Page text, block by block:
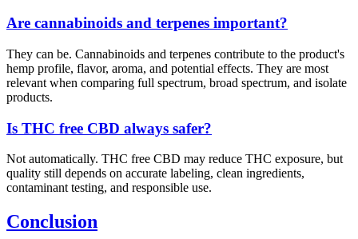
Are cannabinoids and terpenes important?
They can be. Cannabinoids and terpenes contribute to the product's
hemp profile, flavor, aroma, and potential effects. They are most
relevant when comparing full spectrum, broad spectrum, and isolate
products.
Is THC free CBD always safer?
Not automatically. THC free CBD may reduce THC exposure, but
quality still depends on accurate labeling, clean ingredients,
contaminant testing, and responsible use.
Conclusion